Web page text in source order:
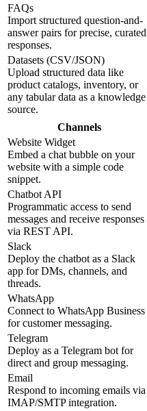
FAQs
Import structured question-and-
answer pairs for precise, curated
responses.
Datasets (CSV/JSON)
Upload structured data like
product catalogs, inventory, or
any tabular data as a knowledge
source.
Channels
Website Widget
Embed a chat bubble on your
website with a simple code
snippet.
Chatbot API
Programmatic access to send
messages and receive responses
via REST API.
Slack
Deploy the chatbot as a Slack
app for DMs, channels, and
threads.
WhatsApp
Connect to WhatsApp Business
for customer messaging.
Telegram
Deploy as a Telegram bot for
direct and group messaging.
Email
Respond to incoming emails via
IMAP/SMTP integration.